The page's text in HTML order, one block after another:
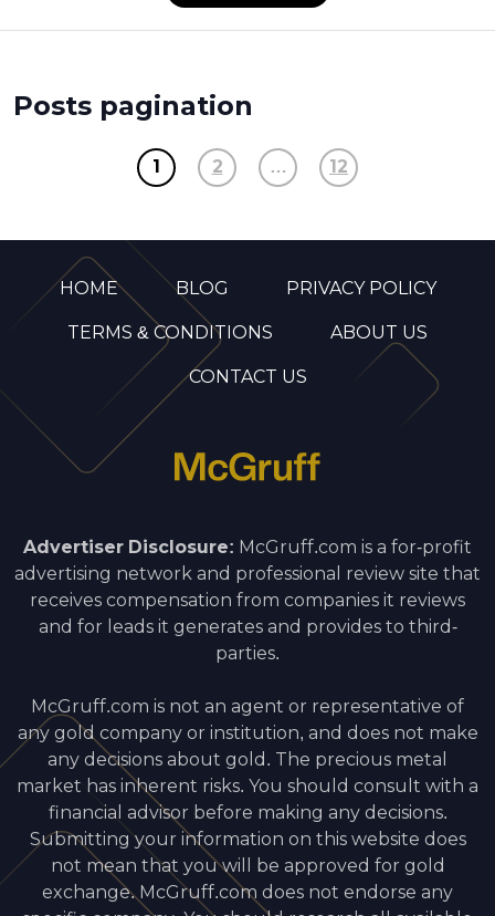
Posts pagination
1 2 … 12
HOME BLOG PRIVACY POLICY
TERMS & CONDITIONS ABOUT US
CONTACT US
Advertiser Disclosure: McGruff.com is a for-profit
advertising network and professional review site that
receives compensation from companies it reviews
and for leads it generates and provides to third-
parties.
McGruff.com is not an agent or representative of
any gold company or institution, and does not make
any decisions about gold. The precious metal
market has inherent risks. You should consult with a
financial advisor before making any decisions.
Submitting your information on this website does
not mean that you will be approved for gold
exchange. McGruff.com does not endorse any